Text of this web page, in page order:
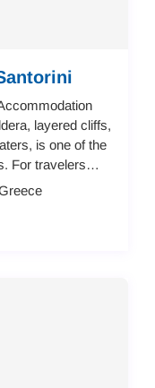
layered cliffs,
is one of the
For travelers